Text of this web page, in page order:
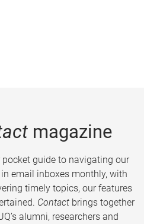
magazine
guide to navigating our
email inboxes monthly, with
timely topics, our features
Contact brings together
alumni, researchers and